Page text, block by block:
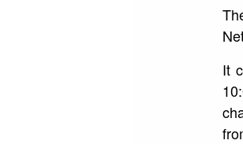
It